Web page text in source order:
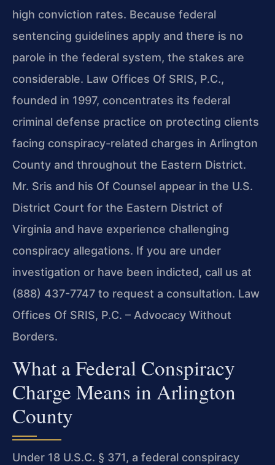
high conviction rates. Because federal
sentencing guidelines apply and there is no
parole in the federal system, the stakes are
considerable. Law Offices Of SRIS, P.C.,
founded in 1997, concentrates its federal
criminal defense practice on protecting clients
facing conspiracy-related charges in Arlington
County and throughout the Eastern District.
Mr. Sris and his Of Counsel appear in the U.S.
District Court for the Eastern District of
Virginia and have experience challenging
conspiracy allegations. If you are under
investigation or have been indicted, call us at
(888) 437-7747 to request a consultation. Law
Offices Of SRIS, P.C. – Advocacy Without
Borders.
What a Federal Conspiracy
Charge Means in Arlington
County
Under 18 U.S.C. § 371, a federal conspiracy